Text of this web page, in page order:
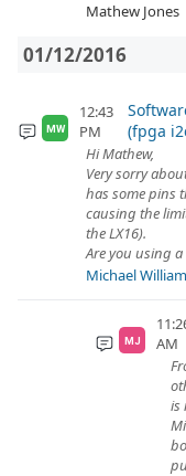
Mathew Jones
01/12/2016
MW
12:43
PM
(fpga
Hi Mathew,
Very sorry
has some pins
causing the
the LX16).
Are you using a
Michael
MJ
AM
is